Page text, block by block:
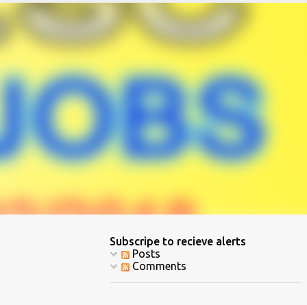
Subscripe to recieve alerts
Posts
Comments